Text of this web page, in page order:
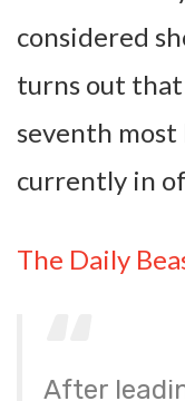
considered
turns out that
seventh most
currently in
The Daily
After